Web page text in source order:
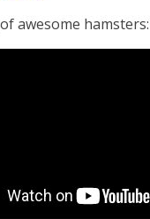
awesome hamsters: